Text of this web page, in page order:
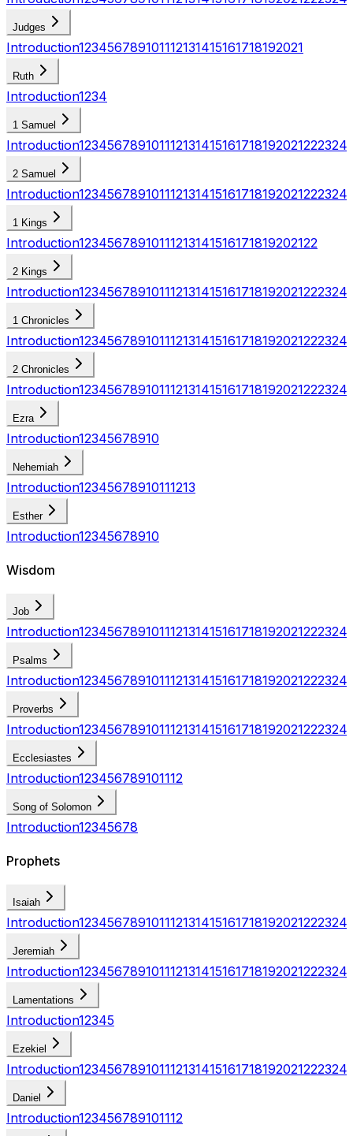
Judges
Introduction123456789101112131415161718192021
Ruth
Introduction1234
1 Samuel
Introduction123456789101112131415161718192021222324
2 Samuel
Introduction123456789101112131415161718192021222324
1 Kings
Introduction12345678910111213141516171819202122
2 Kings
Introduction123456789101112131415161718192021222324
1 Chronicles
Introduction123456789101112131415161718192021222324
2 Chronicles
Introduction123456789101112131415161718192021222324
Ezra
Introduction12345678910
Nehemiah
Introduction12345678910111213
Esther
Introduction12345678910
Wisdom
Job
Introduction123456789101112131415161718192021222324
Psalms
Introduction123456789101112131415161718192021222324
Proverbs
Introduction123456789101112131415161718192021222324
Ecclesiastes
Introduction123456789101112
Song of Solomon
Introduction12345678
Prophets
Isaiah
Introduction123456789101112131415161718192021222324
Jeremiah
Introduction123456789101112131415161718192021222324
Lamentations
Introduction12345
Ezekiel
Introduction123456789101112131415161718192021222324
Daniel
Introduction123456789101112